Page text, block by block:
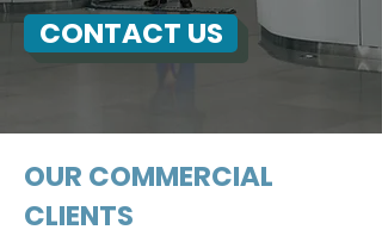
CONTACT US
OUR COMMERCIAL
CLIENTS